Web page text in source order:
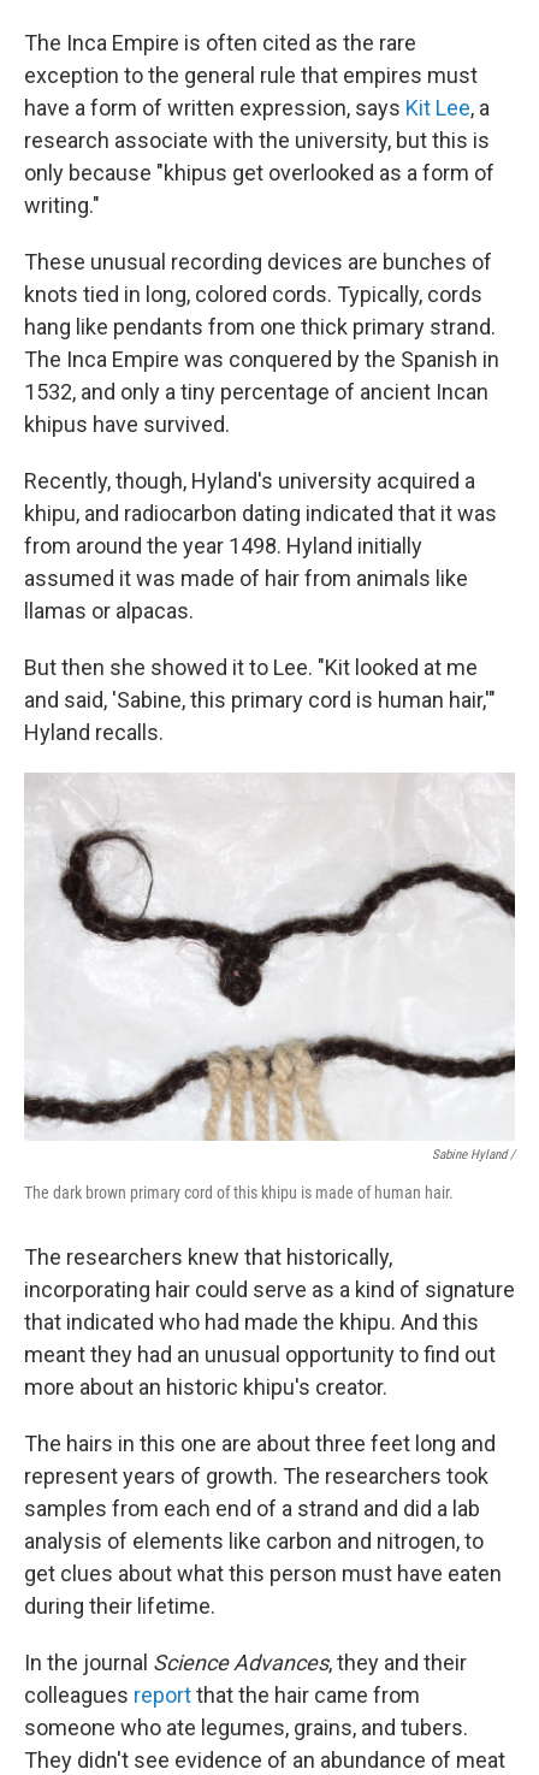
The Inca Empire is often cited as the rare
exception to the general rule that empires must
have a form of written expression, says Kit Lee, a
research associate with the university, but this is
only because "khipus get overlooked as a form of
writing."
These unusual recording devices are bunches of
knots tied in long, colored cords. Typically, cords
hang like pendants from one thick primary strand.
The Inca Empire was conquered by the Spanish in
1532, and only a tiny percentage of ancient Incan
khipus have survived.
Recently, though, Hyland's university acquired a
khipu, and radiocarbon dating indicated that it was
from around the year 1498. Hyland initially
assumed it was made of hair from animals like
llamas or alpacas.
But then she showed it to Lee. "Kit looked at me
and said, 'Sabine, this primary cord is human hair,'"
Hyland recalls.
Sabine Hyland /
The dark brown primary cord of this khipu is made of human hair.
The researchers knew that historically,
incorporating hair could serve as a kind of signature
that indicated who had made the khipu. And this
meant they had an unusual opportunity to find out
more about an historic khipu's creator.
The hairs in this one are about three feet long and
represent years of growth. The researchers took
samples from each end of a strand and did a lab
analysis of elements like carbon and nitrogen, to
get clues about what this person must have eaten
during their lifetime.
In the journal Science Advances, they and their
colleagues reportthat the hair came from
someone who ate legumes, grains, and tubers.
They didn't see evidence of an abundance of meat